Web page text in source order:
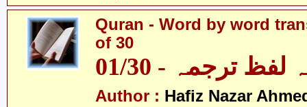
Quran - Word by word
of 30
ترجمہ - 01/30
Author : Hafiz Nazar